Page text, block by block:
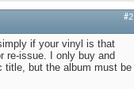
#2
if your vinyl is that
re-issue. I only buy and
title, but the album must be